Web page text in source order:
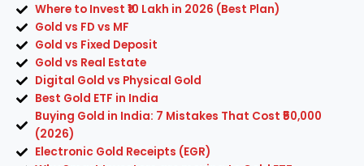
Where to Invest ₹10 Lakh in 2026 (Best Plan)
Gold vs FD vs MF
Gold vs Fixed Deposit
Gold vs Real Estate
Digital Gold vs Physical Gold
Best Gold ETF in India
Buying Gold in India: 7 Mistakes That Cost ₹50,000
(2026)
Electronic Gold Receipts (EGR)